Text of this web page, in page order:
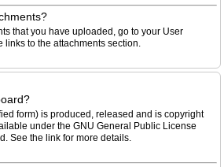
that you have uploaded, go to your User
links to the attachments section.
form) is produced, released and is copyright
under the GNU General Public License
See the link for more details.